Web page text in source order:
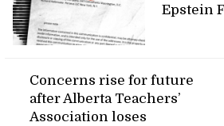
Epstein
Concerns rise for future
after Alberta Teachers’
Association loses